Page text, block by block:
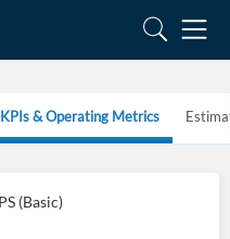
KPIs & Operating Metrics
(Basic)